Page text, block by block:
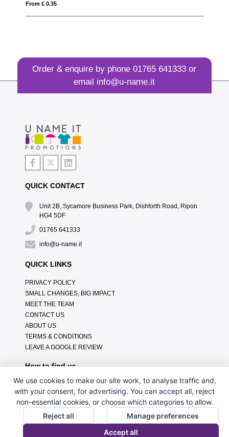
Order & enquire by phone01765 641333 or
email info@u-name.it
QUICK CONTACT
Unit 2B, Sycamore Business Park, Dishforth Road, Ripon
HG4 5DF
01765 641333
info@u-name.it
QUICK LINKS
PRIVACY POLICY
SMALL CHANGES, BIG IMPACT
MEET THE TEAM
CONTACT US
ABOUT US
TERMS & CONDITIONS
LEAVE A GOOGLE REVIEW
How to find us
We use cookies to make our site work, to analyse traffic and,
with your consent, for advertising. You can accept all, reject
non-essential cookies, or choose which categories to allow.
Reject all
Manage preferences
Accept all